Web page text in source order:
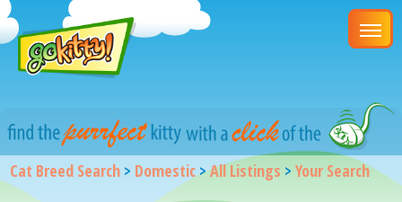
Cat Breed Search > Domestic>All Listings >Your Search